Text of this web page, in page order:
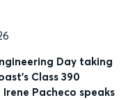
Day taking
Class 390
Pacheco speaks